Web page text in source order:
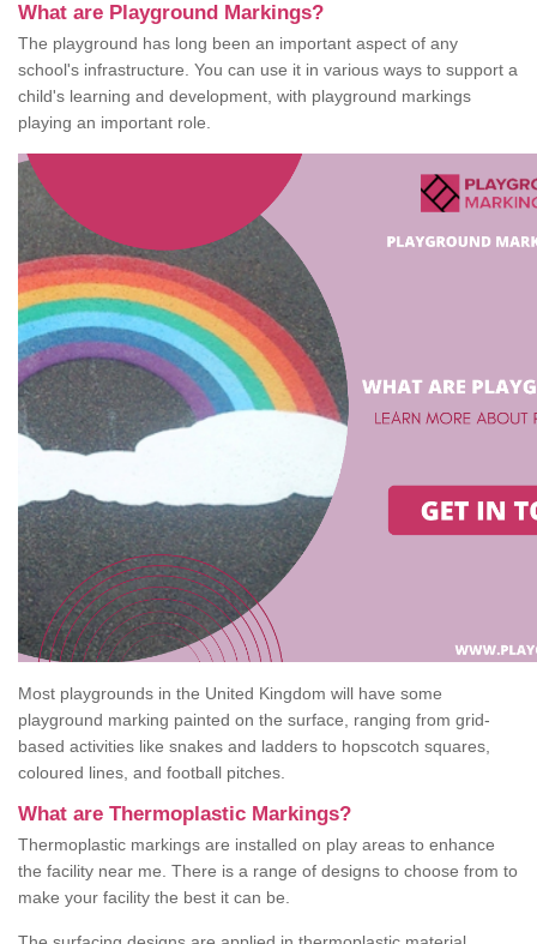
What are Playground Markings?
The playground has long been an important aspect of any
school's infrastructure. You can use it in various ways to support a
child's learning and development, with playground markings
playing an important role.
Most playgrounds in the United Kingdom will have some
playground marking painted on the surface, ranging from grid-
based activities like snakes and ladders to hopscotch squares,
coloured lines, and football pitches.
What are Thermoplastic Markings?
Thermoplastic markings are installed on play areas to enhance
the facility near me. There is a range of designs to choose from to
make your facility the best it can be.